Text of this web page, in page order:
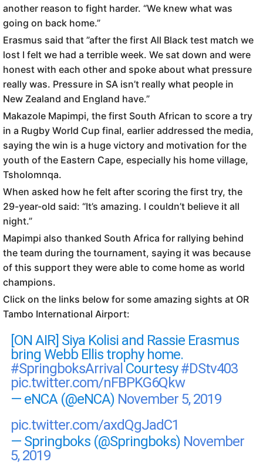
another reason to fight harder. “We knew what was
going on back home.”
Erasmus said that ”after the first All Black test match we
lost I felt we had a terrible week. We sat down and were
honest with each other and spoke about what pressure
really was. Pressure in SA isn’t really what people in
New Zealand and England have.”
Makazole Mapimpi, the first South African to score a try
in a Rugby World Cup final, earlier addressed the media,
saying the win is a huge victory and motivation for the
youth of the Eastern Cape, especially his home village,
Tsholomnqa.
When asked how he felt after scoring the first try, the
29-year-old said: “It’s amazing. I couldn’t believe it all
night.”
Mapimpi also thanked South Africa for rallying behind
the team during the tournament, saying it was because
of this support they were able to come home as world
champions.
Click on the links below for some amazing sights at OR
Tambo International Airport:
[ON AIR] Siya Kolisi and Rassie Erasmus
bring Webb Ellis trophy home.
#SpringboksArrival Courtesy#DStv403
pic.twitter.com/nFBPKG6Qkw
— eNCA (@eNCA) November 5, 2019
pic.twitter.com/axdQgJadC1
— Springboks (@Springboks) November
5, 2019